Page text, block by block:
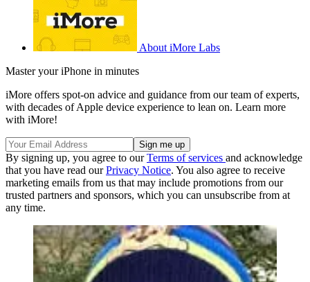
About iMore Labs
Master your iPhone in minutes
iMore offers spot-on advice and guidance from our team of experts,
with decades of Apple device experience to lean on. Learn more
with iMore!
By signing up, you agree to ourTerms of services and acknowledge
that you have read ourPrivacy Notice. You also agree to receive
marketing emails from us that may include promotions from our
trusted partners and sponsors, which you can unsubscribe from at
any time.